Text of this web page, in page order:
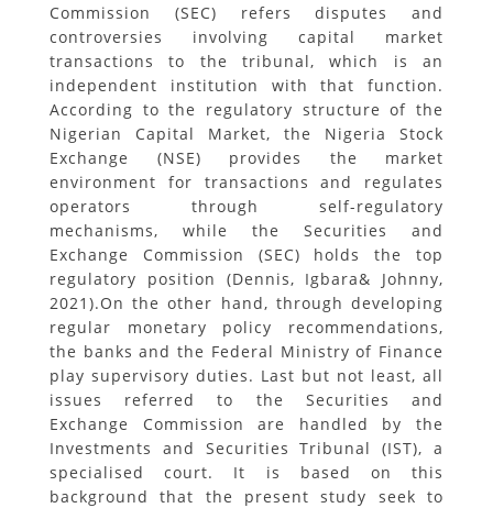
Commission (SEC) refers disputes and
controversies involving capital market
transactions to the tribunal, which is an
independent institution with that function.
According to the regulatory structure of the
Nigerian Capital Market, the Nigeria Stock
Exchange (NSE) provides the market
environment for transactions and regulates
operators through self-regulatory
mechanisms, while the Securities and
Exchange Commission (SEC) holds the top
regulatory position (Dennis, Igbara& Johnny,
2021).On the other hand, through developing
regular monetary policy recommendations,
the banks and the Federal Ministry of Finance
play supervisory duties. Last but not least, all
issues referred to the Securities and
Exchange Commission are handled by the
Investments and Securities Tribunal (IST), a
specialised court. It is based on this
background that the present study seek to